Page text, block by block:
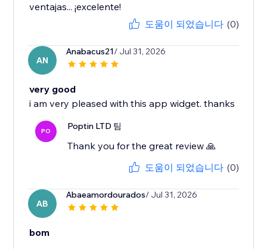
ventajas... ¡excelente!
도움이 되었습니다 (0)
AN
Anabacus21/ Jul 31, 2026
very good
i am very pleased with this app widget. thanks
PO Poptin LTD 팀
Thank you for the great review 🙏
도움이 되었습니다 (0)
AB
Abaeamordourados/ Jul 31, 2026
bom